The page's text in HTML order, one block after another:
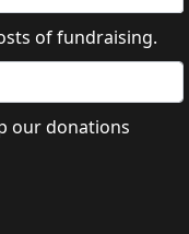
of fundraising.
our donations